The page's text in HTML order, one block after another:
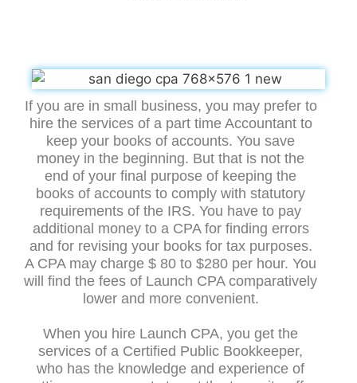
If you are in small business, you may prefer to
hire the services of a part time Accountant to
keep your books of accounts. You save
money in the beginning. But that is not the
end of your final purpose of keeping the
books of accounts to comply with statutory
requirements of the IRS. You have to pay
additional money to a CPA for finding errors
and for revising your books for tax purposes.
A CPA may charge $ 80 to $280 per hour. You
will find the fees of Launch CPA comparatively
lower and more convenient.
When you hire Launch CPA, you get the
services of a Certified Public Bookkeeper,
who has the knowledge and experience of